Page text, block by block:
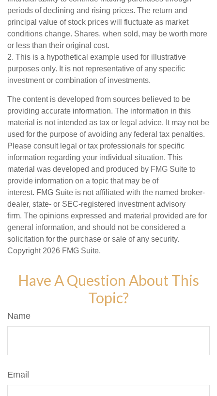
periods of declining and rising prices. The return and
principal value of stock prices will fluctuate as market
conditions change. Shares, when sold, may be worth more
or less than their original cost.
2. This is a hypothetical example used for illustrative
purposes only. It is not representative of any specific
investment or combination of investments.
The content is developed from sources believed to be
providing accurate information. The information in this
material is not intended as tax or legal advice. It may not be
used for the purpose of avoiding any federal tax penalties.
Please consult legal or tax professionals for specific
information regarding your individual situation. This
material was developed and produced by FMG Suite to
provide information on a topic that may be of
interest. FMG Suite is not affiliated with the named broker-
dealer, state- or SEC-registered investment advisory
firm. The opinions expressed and material provided are for
general information, and should not be considered a
solicitation for the purchase or sale of any security.
Copyright 2026 FMG Suite.
Have A Question About This
Topic?
Name
Email